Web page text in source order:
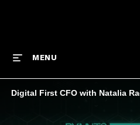
MENU
Digital First CFO with Natalia